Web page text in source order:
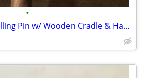
•
Our Table Marble Rolling Pin w/ Wooden Cradle & Handles 19.5 in. long